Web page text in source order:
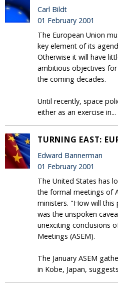
Carl Bildt
01 February 2001
The European Union
key element of its
Otherwise it will have
ambitious objectives
the coming decades.
Until recently, space
either as an exercise in...
TURNING EAST:
Edward Bannerman
01 February 2001
The United States has
the formal meetings of
ministers. "How will this
was the unspoken
unexciting conclusions
Meetings (ASEM).
The January ASEM
in Kobe, Japan,